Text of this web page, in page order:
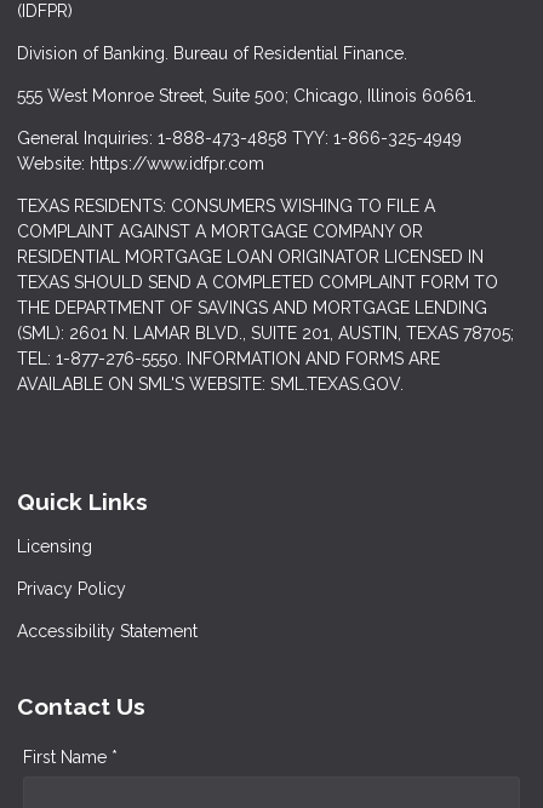
(IDFPR)
Division of Banking. Bureau of Residential Finance.
555 West Monroe Street, Suite 500; Chicago, Illinois 60661.
General Inquiries: 1-888-473-4858 TYY: 1-866-325-4949
Website: https://www.idfpr.com
TEXAS RESIDENTS: CONSUMERS WISHING TO FILE A
COMPLAINT AGAINST A MORTGAGE COMPANY OR
RESIDENTIAL MORTGAGE LOAN ORIGINATOR LICENSED IN
TEXAS SHOULD SEND A COMPLETED COMPLAINT FORM TO
THE DEPARTMENT OF SAVINGS AND MORTGAGE LENDING
(SML): 2601 N. LAMAR BLVD., SUITE 201, AUSTIN, TEXAS 78705;
TEL: 1-877-276-5550. INFORMATION AND FORMS ARE
AVAILABLE ON SML'S WEBSITE: SML.TEXAS.GOV.
Quick Links
Licensing
Privacy Policy
Accessibility Statement
Contact Us
First Name *